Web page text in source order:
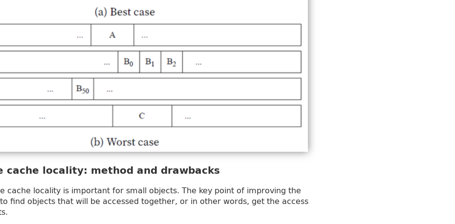
cache locality: method and drawbacks
cache locality is important for small objects. The key point of improving the
find objects that will be accessed together, or in other words, get the access